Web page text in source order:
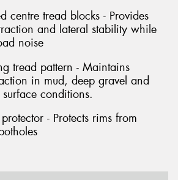
centre tread blocks - Provides
and lateral stability while
noise
tread pattern - Maintains
in mud, deep gravel and
conditions.
- Protects rims from